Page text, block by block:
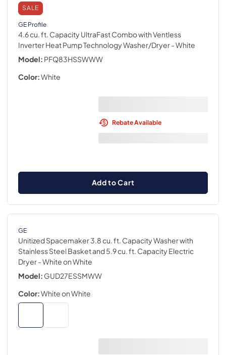
SALE
GE Profile
4.6 cu. ft. Capacity UltraFast Combo with Ventless
Inverter Heat Pump Technology Washer/Dryer- White
Model: PFQ83HSSWWW
Color:White
Rebate Available
Add to Cart
GE
Unitized Spacemaker 3.8 cu. ft. Capacity Washer with
Stainless Steel Basket and 5.9 cu. ft. Capacity Electric
Dryer- White on White
Model: GUD27ESSMWW
Color:White on White